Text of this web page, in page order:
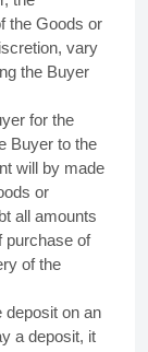
the Goods or
vary
the Buyer
for the
Buyer to the
will by made
or
all amounts
purchase of
of the
deposit on an
a deposit, it